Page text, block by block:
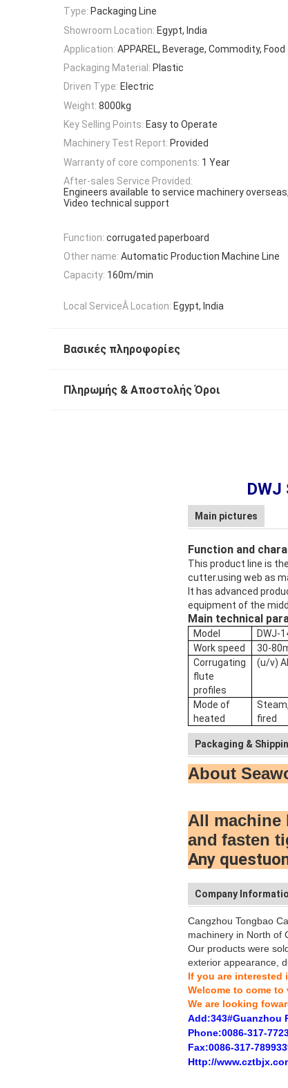
Type: Packaging Line
Showroom Location: Egypt, India
Application: APPAREL, Beverage, Commodity, Food
Packaging Material: Plastic
Driven Type: Electric
Weight: 8000kg
Key Selling Points: Easy to Operate
Machinery Test Report: Provided
Warranty of core components: 1 Year
After-sales Service Provided:
Engineers available to service machinery
Video technical support
Function: corrugated paperboard
Other name: Automatic Production Machine Line
Capacity: 160m/min
Local ServiceÂ Location: Egypt, India
Βασικές πληροφορίες
Πληρωμής & Αποστολής Όροι
Main pictures
Function and
This product line is
cutter.using web as
It has advanced
equipment of the
Main technical
Model DWJ-
Work speed
30-
Corrugating
flute
profiles
(u/v)
Mode of
heated
fired
Packaging &
About
All machine
and fasten
Any
Company
Cangzhou Tongbao
machinery in North of
Our products were
exterior appearance,
If you are interested
Welcome to come
We are looking
Add:343#Guanzhou
Phone:0086-317-
Fax:0086-317-
Http://